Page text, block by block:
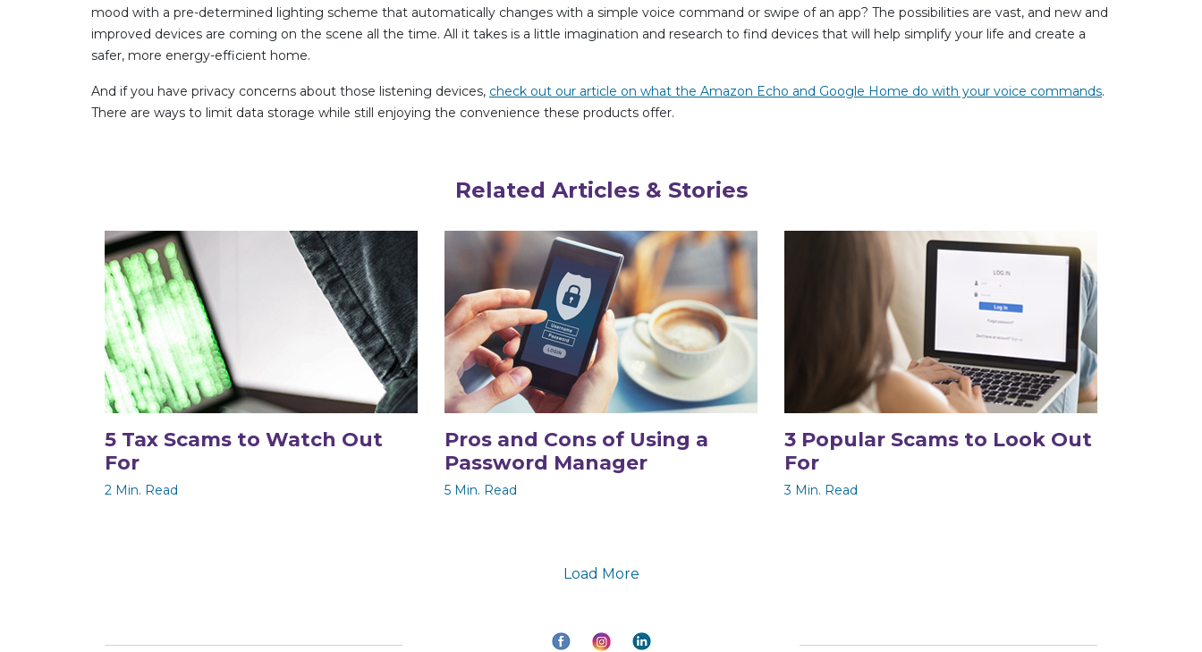
mood with a pre-determined lighting scheme that automatically changes with a simple voice command or swipe of an app? The possibilities are vast, and new and
improved devices are coming on the scene all the time. All it takes is a little imagination and research to find devices that will help simplify your life and create a
safer, more energy-efficient home.
And if you have privacy concerns about those listening devices, check out our article on what the Amazon Echo and Google Home do with your voice commands.
There are ways to limit data storage while still enjoying the convenience these products offer.
Related Articles & Stories
5 Tax Scams to Watch Out
For
2 Min. Read
Pros and Cons of Using a
Password Manager
5 Min. Read
3 Popular Scams to Look Out
For
3 Min. Read
Load More